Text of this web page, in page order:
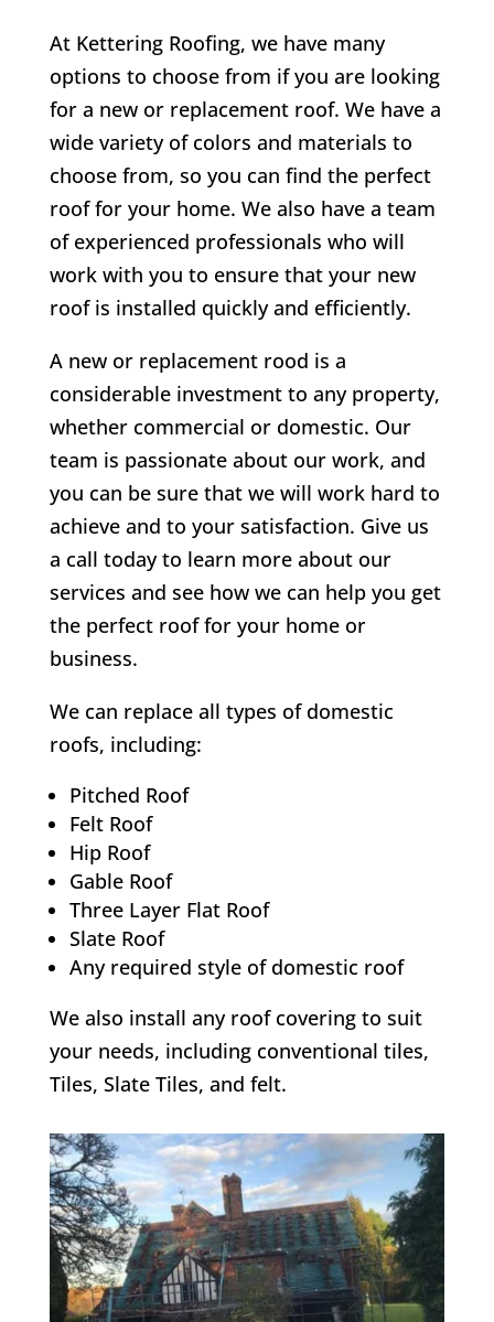
At Kettering Roofing, we have many
options to choose from if you are looking
for a new or replacement roof. We have a
wide variety of colors and materials to
choose from, so you can find the perfect
roof for your home. We also have a team
of experienced professionals who will
work with you to ensure that your new
roof is installed quickly and efficiently.
A new or replacement rood is a
considerable investment to any property,
whether commercial or domestic. Our
team is passionate about our work, and
you can be sure that we will work hard to
achieve and to your satisfaction. Give us
a call today to learn more about our
services and see how we can help you get
the perfect roof for your home or
business.
We can replace all types of domestic
roofs, including:
Pitched Roof
Felt Roof
Hip Roof
Gable Roof
Three Layer Flat Roof
Slate Roof
Any required style of domestic roof
We also install any roof covering to suit
your needs, including conventional tiles,
Tiles, Slate Tiles, and felt.